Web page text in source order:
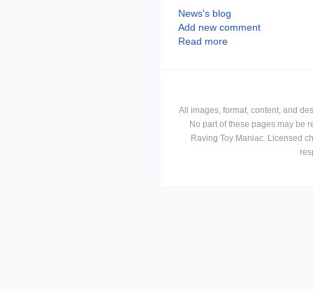
News's blog
Add new comment
Read more
All images, format, content, and
No part of these pages may be
Raving Toy Maniac. Licensed